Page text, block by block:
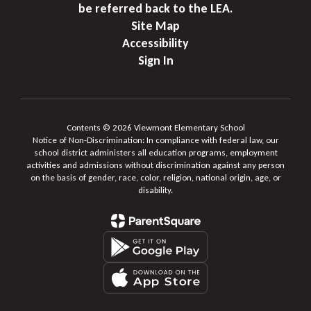
be referred back to the LEA.
Site Map
Accessibility
Sign In
Contents © 2026 Viewmont Elementary School
Notice of Non-Discrimination: In compliance with federal law, our
school district administers all education programs, employment
activities and admissions without discrimination against any person
on the basis of gender, race, color, religion, national origin, age, or
disability.